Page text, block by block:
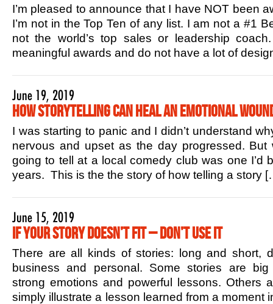
I’m pleased to announce that I have NOT been
I’m not in the Top Ten of any list. I am not a #1
not the world’s top sales or leadership
meaningful awards and do not have a lot of
June 19, 2019
How Storytelling Can Heal an Emotional
I was starting to panic and I didn’t understand
nervous and upset as the day progressed.
going to tell at a local comedy club was one I’d
years. This is the the story of how telling a story
June 15, 2019
If Your Story Doesn’t Fit – Don’t Use it
There are all kinds of stories: long and short,
business and personal. Some stories are
strong emotions and powerful lessons. Others
simply illustrate a lesson learned from a moment